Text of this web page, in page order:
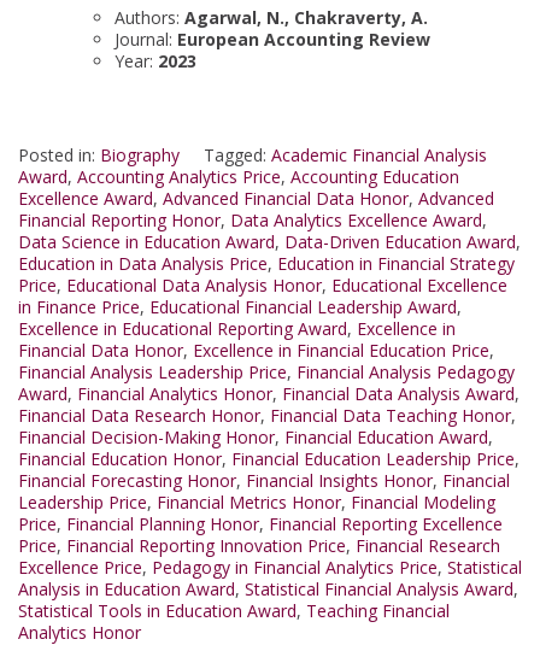
Authors: Agarwal, N., Chakraverty, A.
Journal: European Accounting Review
Year: 2023
Posted in: Biography Tagged: Academic Financial Analysis
Award, Accounting Analytics Price, Accounting Education
Excellence Award, Advanced Financial Data Honor, Advanced
Financial Reporting Honor, Data Analytics Excellence Award,
Data Science in Education Award, Data-Driven Education Award,
Education in Data Analysis Price, Education in Financial Strategy
Price, Educational Data Analysis Honor, Educational Excellence
in Finance Price, Educational Financial Leadership Award,
Excellence in Educational Reporting Award, Excellence in
Financial Data Honor, Excellence in Financial Education Price,
Financial Analysis Leadership Price, Financial Analysis Pedagogy
Award, Financial Analytics Honor, Financial Data Analysis Award,
Financial Data Research Honor, Financial Data Teaching Honor,
Financial Decision-Making Honor, Financial Education Award,
Financial Education Honor, Financial Education Leadership Price,
Financial Forecasting Honor, Financial Insights Honor, Financial
Leadership Price, Financial Metrics Honor, Financial Modeling
Price, Financial Planning Honor, Financial Reporting Excellence
Price, Financial Reporting Innovation Price, Financial Research
Excellence Price, Pedagogy in Financial Analytics Price, Statistical
Analysis in Education Award, Statistical Financial Analysis Award,
Statistical Tools in Education Award, Teaching Financial
Analytics Honor